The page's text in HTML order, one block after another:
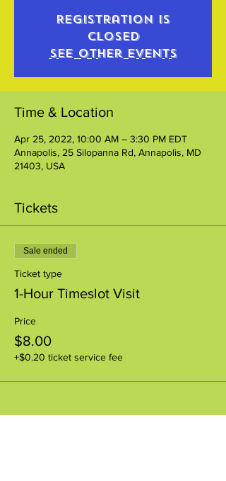
Registration is
closed
See other events
Time & Location
Apr 25, 2022, 10:00 AM – 3:30 PM EDT
Annapolis, 25 Silopanna Rd, Annapolis, MD
21403, USA
Tickets
Sale ended
Ticket type
1-Hour Timeslot Visit
Price
$8.00
+$0.20 ticket service fee